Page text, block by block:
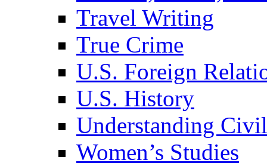
Travel Writing
True Crime
U.S. Foreign
U.S. History
Understanding
Women’s Studies